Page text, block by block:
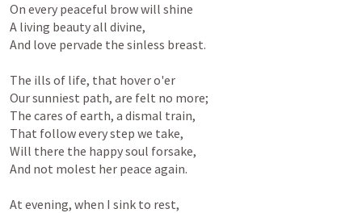
On every peaceful brow will shine
A living beauty all divine,
And love pervade the sinless breast.
The ills of life, that hover o'er
Our sunniest path, are felt no more;
The cares of earth, a dismal train,
That follow every step we take,
Will there the happy soul forsake,
And not molest her peace again.
At evening, when I sink to rest,